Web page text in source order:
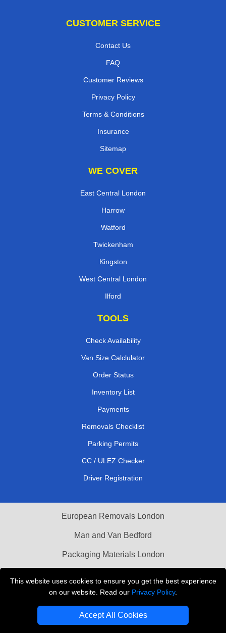
This website uses cookies to ensure you get the best experience
on our website. Read our Privacy Policy.
Accept All Cookies
CUSTOMER SERVICE
Contact Us
FAQ
Customer Reviews
Privacy Policy
Terms & Conditions
Insurance
Sitemap
WE COVER
East Central London
Harrow
Watford
Twickenham
Kingston
West Central London
Ilford
TOOLS
Check Availability
Van Size Calclulator
Order Status
Inventory List
Payments
Removals Checklist
Parking Permits
CC / ULEZ Checker
Driver Registration
European Removals London
Man and Van Bedford
Packaging Materials London
THE REMOVALS LONDON